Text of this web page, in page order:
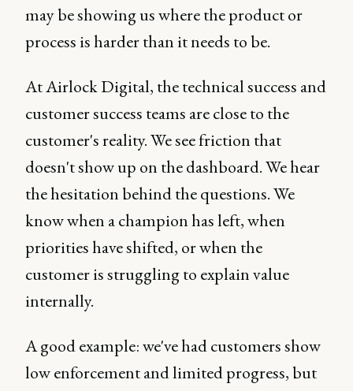
may be showing us where the product or
process is harder than it needs to be.
At Airlock Digital, the technical success and
customer success teams are close to the
customer's reality. We see friction that
doesn't show up on the dashboard. We hear
the hesitation behind the questions. We
know when a champion has left, when
priorities have shifted, or when the
customer is struggling to explain value
internally.
A good example: we've had customers show
low enforcement and limited progress, but